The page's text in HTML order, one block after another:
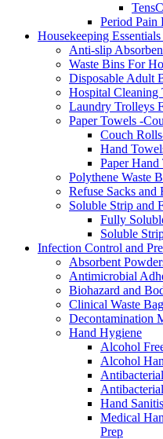
Period Pain
Housekeeping
Anti-slip
Waste Bins For
Disposable Adult
Hospital Cleaning
Laundry Trolleys
Paper Towels -
Couch
Hand
Paper Hand
Polythene Waste
Refuse Sacks and
Soluble Strip and
Fully
Soluble
Infection Control and
Absorbent
Antimicrobial
Biohazard and
Clinical Waste
Decontamination
Hand Hygiene
Alcohol
Alcohol
Hand
Medical
Prep